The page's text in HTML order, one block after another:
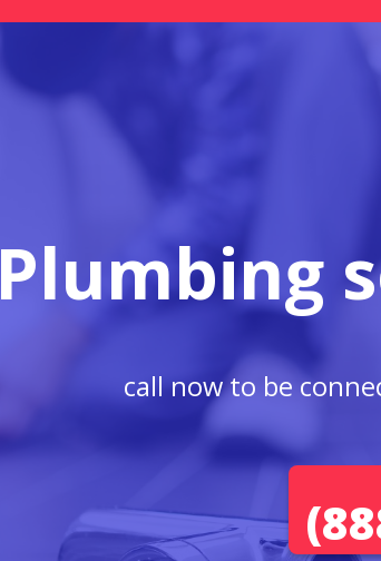
Plumbing
call now to be